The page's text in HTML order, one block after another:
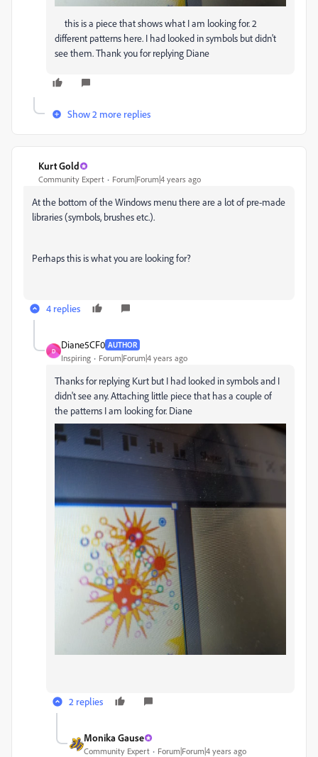
this is a piece that shows what I am looking for. 2
different patterns here. I had looked in symbols but didn't
see them. Thank you for replying Diane
Show 2 more replies
Kurt Gold
Community Expert Forum|Forum|4 years ago
At the bottom of the Windows menu there are a lot of pre-made
libraries (symbols, brushes etc.).
Perhaps this is what you are looking for?
4 replies
D
Diane5CF0 AUTHOR
Inspiring Forum|Forum|4 years ago
Thanks for replying Kurt but I had looked in symbols and I
didn't see any. Attaching little piece that has a couple of
the patterns I am looking for. Diane
2 replies
Monika Gause
Community Expert Forum|Forum|4 years ago